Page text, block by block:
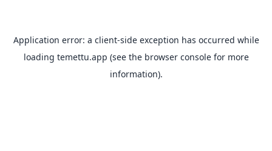
Application error: a client-side exception has occurred while
loading temettu.app (see the browser consolefor more
information).